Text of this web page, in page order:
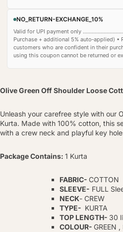
NO_RETURN-EXCHANGE_10%
Valid for UPI payment only
Purchase + additional 5% auto‑applied) •
customers who are confident in their
using this coupon cannot be returned or
Olive Green Off Shoulder Loose
Unleash your carefree style with our
Kurta. Made with 100% cotton, this
with a crew neck and playful key
Package Contains: 1 Kurta
FABRIC- COTTON
SLEEVE- FULL
NECK- CREW
TYPE- KURTA
TOP LENGTH- 30
COLOUR- GREEN